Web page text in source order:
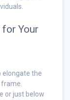
for Your
elongate the
or just below